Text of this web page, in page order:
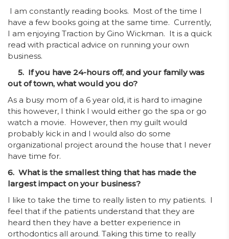
I am constantly reading books. Most of the time I
have a few books going at the same time. Currently,
I am enjoying Traction by Gino Wickman. It is a quick
read with practical advice on running your own
business.
5. If you have 24-hours off, and your family was
out of town, what would you do?
As a busy mom of a 6 year old, it is hard to imagine
this however, I think I would either go the spa or go
watch a movie. However, then my guilt would
probably kick in and I would also do some
organizational project around the house that I never
have time for.
6. What is the smallest thing that has made the
largest impact on your business?
I like to take the time to really listen to my patients. I
feel that if the patients understand that they are
heard then they have a better experience in
orthodontics all around. Taking this time to really